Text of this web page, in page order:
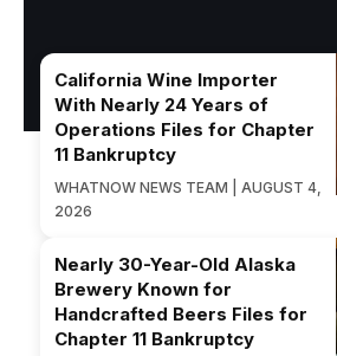
California Wine Importer
With Nearly 24 Years of
Operations Files for Chapter
11 Bankruptcy
WHATNOW NEWS TEAM | AUGUST 4,
2026
Nearly 30-Year-Old Alaska
Brewery Known for
Handcrafted Beers Files for
Chapter 11 Bankruptcy